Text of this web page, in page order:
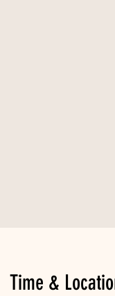
Time &